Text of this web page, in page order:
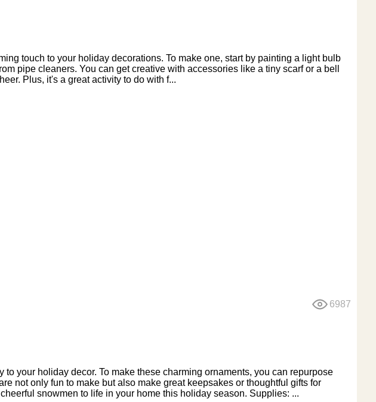
touch to your holiday decorations. To make one, start by painting a light bulb
pipe cleaners. You can get creative with accessories like a tiny scarf or a bell
Plus, it's a great activity to do with f...
6987
your holiday decor. To make these charming ornaments, you can repurpose
not only fun to make but also make great keepsakes or thoughtful gifts for
snowmen to life in your home this holiday season. Supplies: ...